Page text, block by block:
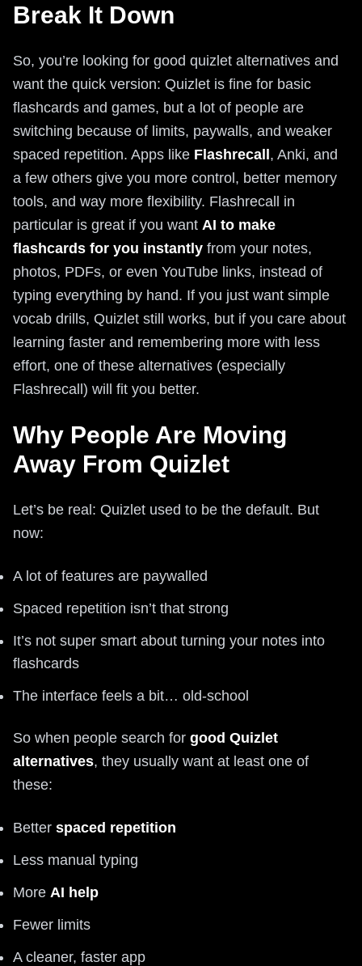
Break It Down
So, you’re looking for good quizlet alternatives and
want the quick version: Quizlet is fine for basic
flashcards and games, but a lot of people are
switching because of limits, paywalls, and weaker
spaced repetition. Apps like Flashrecall , Anki, and
a few others give you more control, better memory
tools, and way more flexibility. Flashrecall in
particular is great if you want AI to make
flashcards for you instantly from your notes,
photos, PDFs, or even YouTube links, instead of
typing everything by hand. If you just want simple
vocab drills, Quizlet still works, but if you care about
learning faster and remembering more with less
effort, one of these alternatives (especially
Flashrecall) will fit you better.
Why People Are Moving
Away From Quizlet
Let’s be real: Quizlet used to be the default. But
now:
A lot of features are paywalled
Spaced repetition isn’t that strong
It’s not super smart about turning your notes into
flashcards
The interface feels a bit… old-school
So when people search for good Quizlet
alternatives, they usually want at least one of
these:
Better spaced repetition
Less manual typing
More AI help
Fewer limits
A cleaner, faster app